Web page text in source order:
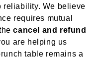
reliability. We believe
requires mutual
cancel and refund
are helping us
table remains a